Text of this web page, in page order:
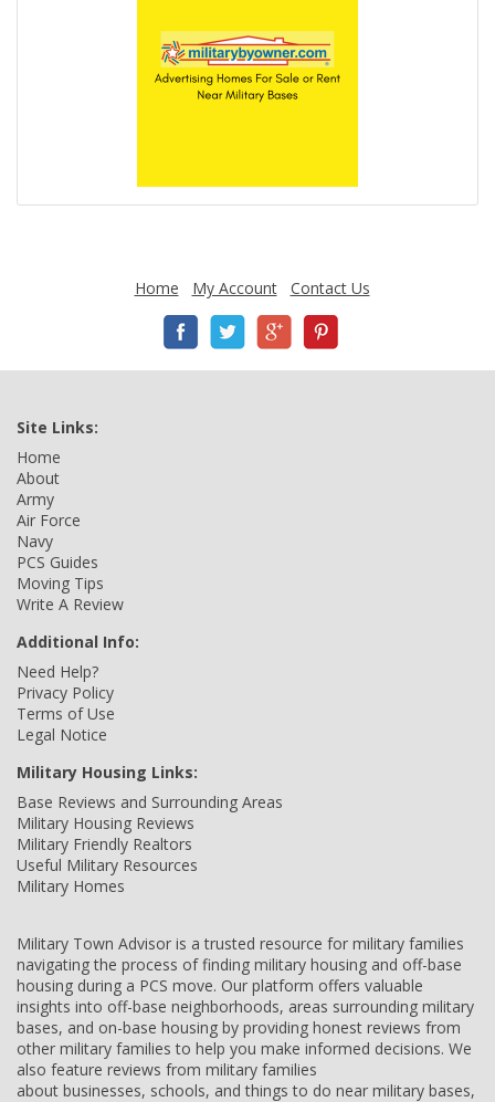
Home My Account Contact Us
Site Links:
Home
About
Army
Air Force
Navy
PCS Guides
Moving Tips
Write A Review
Additional Info:
Need Help?
Privacy Policy
Terms of Use
Legal Notice
Military Housing Links:
Base Reviews and Surrounding Areas
Military Housing Reviews
Military Friendly Realtors
Useful Military Resources
Military Homes
Military Town Advisor is a trusted resource for military families
navigating the process of finding military housing and off-base
housing during a PCS move. Our platform offers valuable
insights into off-base neighborhoods, areas surrounding military
bases, and on-base housing by providing honest reviews from
other military families to help you make informed decisions. We
also feature reviews from military families
about businesses, schools, and things to do near military bases,